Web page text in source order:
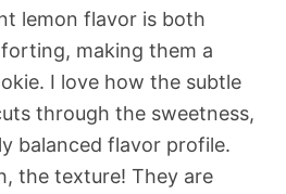
lemon flavor is both
making them a
I love how the subtle
through the sweetness,
balanced flavor profile.
the texture! They are